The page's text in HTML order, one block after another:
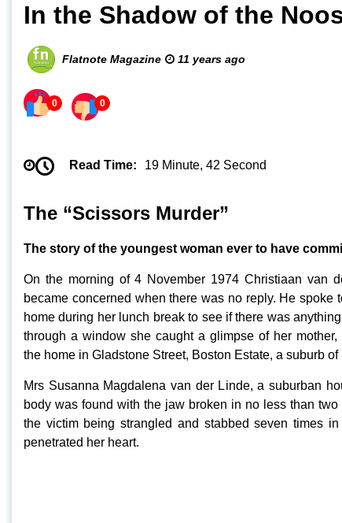
In the Shadow of the
Flatnote Magazine 11 years ago
0 0
Read Time: 19 Minute, 42 Second
The “Scissors Murder”
The story of the youngest woman ever to have
On the morning of 4 November 1974 Christiaan van
became concerned when there was no reply. He
home during her lunch break to see if there was
through a window she caught a glimpse of her
the home in Gladstone Street, Boston Estate, a suburb
Mrs Susanna Magdalena van der Linde, a suburban
body was found with the jaw broken in no less than
the victim being strangled and stabbed seven times
penetrated her heart.